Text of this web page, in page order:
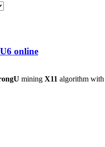
online
mining X11 algorithm with